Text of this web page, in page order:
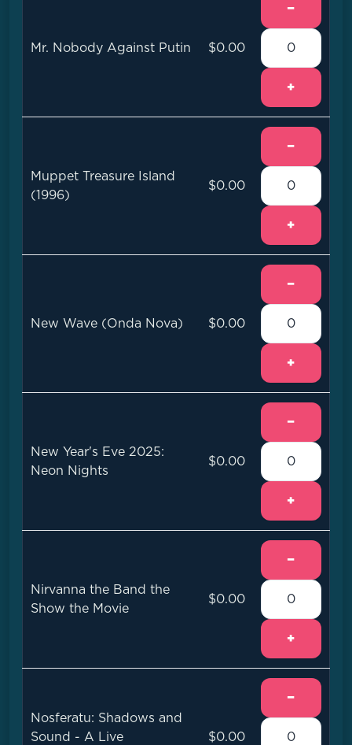
Mr. Nobody Against Putin $0.00
−
+
Muppet Treasure Island
(1996)
$0.00
−
+
New Wave (Onda Nova) $0.00
−
+
New Year's Eve 2025:
Neon Nights
$0.00
−
+
Nirvanna the Band the
Show the Movie
$0.00
−
+
Nosferatu: Shadows and
Sound - A Live
$0.00
−